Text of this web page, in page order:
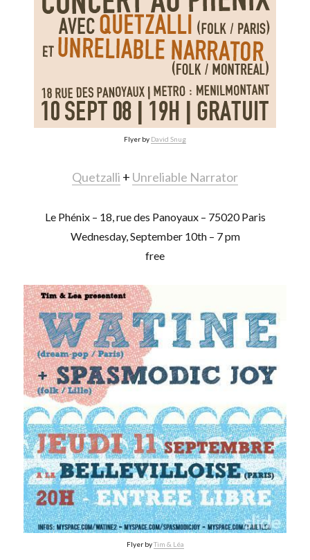
Flyer by David Snug
Quetzalli + Unreliable Narrator
Le Phénix – 18, rue des Panoyaux – 75020 Paris
Wednesday, September 10th – 7 pm
free
Flyer byTim & Léa